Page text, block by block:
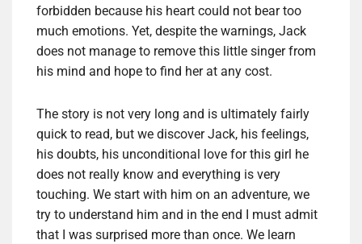
forbidden because his heart could not bear too
much emotions. Yet, despite the warnings, Jack
does not manage to remove this little singer from
his mind and hope to find her at any cost.
The story is not very long and is ultimately fairly
quick to read, but we discover Jack, his feelings,
his doubts, his unconditional love for this girl he
does not really know and everything is very
touching. We start with him on an adventure, we
try to understand him and in the end I
must admit
that
I was surprised more than once. We learn